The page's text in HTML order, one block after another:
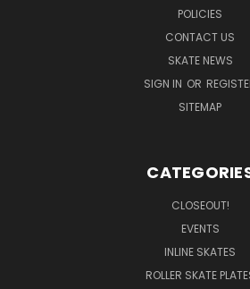
POLICIES
CONTACT US
SKATE NEWS
SIGN IN OR
SITEMAP
CLOSEOUT!
EVENTS
INLINE SKATES
ROLLER SKATE